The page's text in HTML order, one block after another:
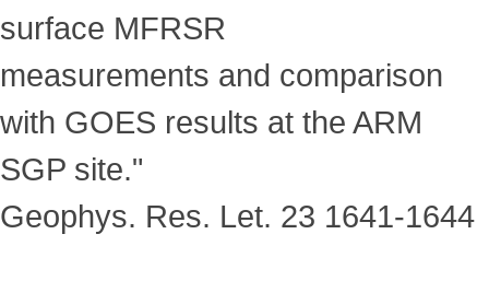
surface MFRSR
measurements and comparison
with GOES results at the ARM
SGP site."
Geophys. Res. Let. 23 1641-1644